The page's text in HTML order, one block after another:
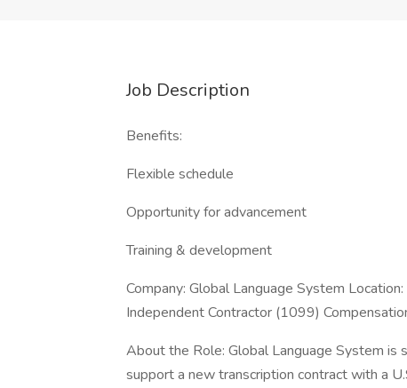
Job Description
Benefits:
Flexible schedule
Opportunity for advancement
Training & development
Company: Global Language System
Independent Contractor (1099)
About the Role: Global Language System is
support a new transcription contract with a